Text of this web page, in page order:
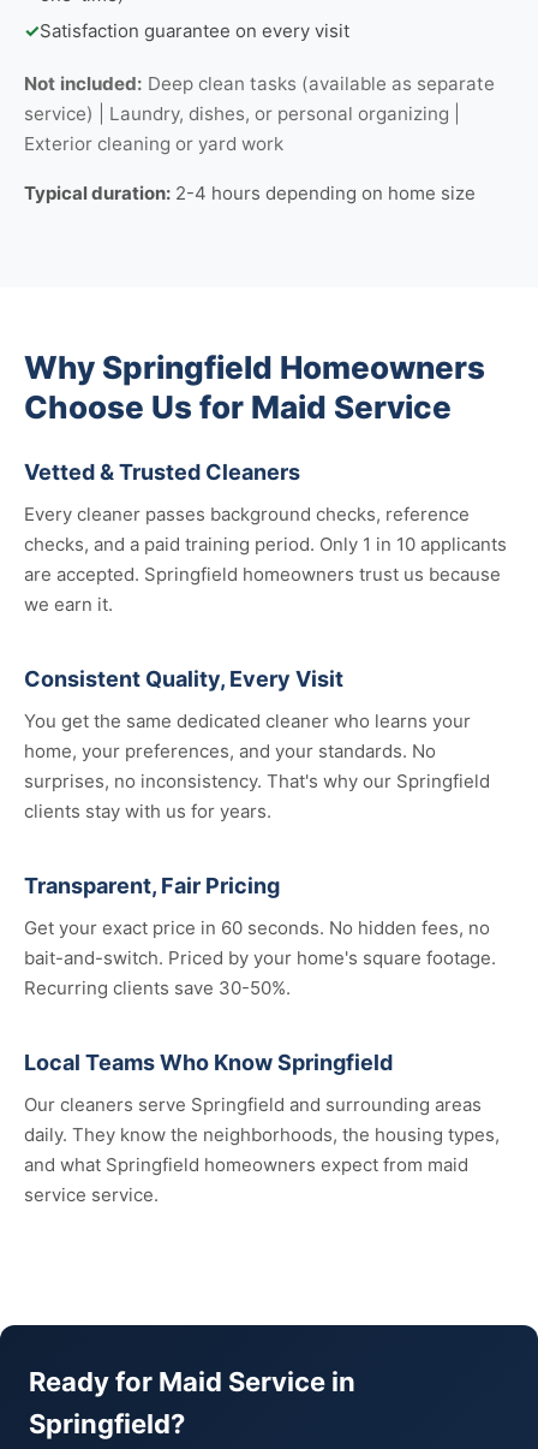
✓Satisfaction guarantee on every visit
Not included: Deep clean tasks (available as separate
service) | Laundry, dishes, or personal organizing |
Exterior cleaning or yard work
Typical duration: 2-4 hours depending on home size
Why Springfield Homeowners
Choose Us for Maid Service
Vetted & Trusted Cleaners
Every cleaner passes background checks, reference
checks, and a paid training period. Only 1 in 10 applicants
are accepted. Springfield homeowners trust us because
we earn it.
Consistent Quality, Every Visit
You get the same dedicated cleaner who learns your
home, your preferences, and your standards. No
surprises, no inconsistency. That's why our Springfield
clients stay with us for years.
Transparent, Fair Pricing
Get your exact price in 60 seconds. No hidden fees, no
bait-and-switch. Priced by your home's square footage.
Recurring clients save 30-50%.
Local Teams Who Know Springfield
Our cleaners serve Springfield and surrounding areas
daily. They know the neighborhoods, the housing types,
and what Springfield homeowners expect from maid
service service.
Ready for Maid Service in
Springfield?